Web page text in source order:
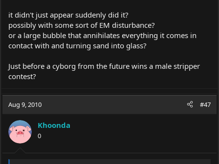
it didn't just appear suddenly did it?
possibly with some sort of EM disturbance?
or a large bubble that annihilates everything it comes in
contact with and turning sand into glass?
Just before a cyborg from the future wins a male stripper
contest?
Aug 9, 2010 #47
Khoonda
0